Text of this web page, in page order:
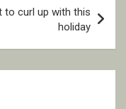
to curl up with this
holiday